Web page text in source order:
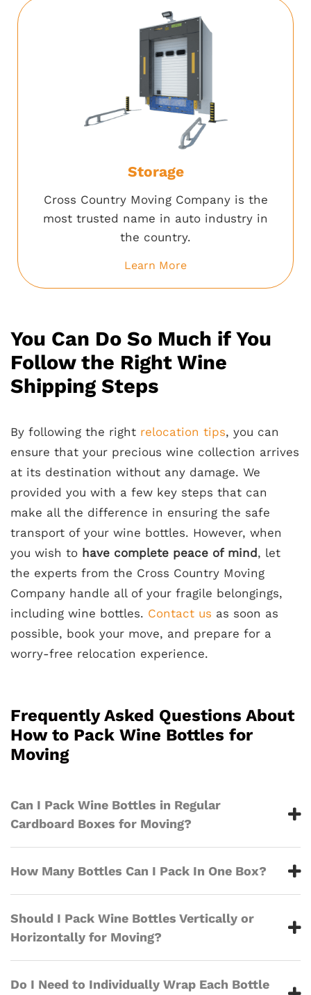
Storage
Cross Country Moving Company is the
most trusted name in auto industry in
the country.
Learn More
You Can Do So Much if You
Follow the Right Wine
Shipping Steps
By following the right relocation tips, you can
ensure that your precious wine collection arrives
at its destination without any damage. We
provided you with a few key steps that can
make all the difference in ensuring the safe
transport of your wine bottles. However, when
you wish to have complete peace of mind , let
the experts from the Cross Country Moving
Company handle all of your fragile belongings,
including wine bottles. Contact us as soon as
possible, book your move, and prepare for a
worry-free relocation experience.
Frequently Asked Questions About
How to Pack Wine Bottles for
Moving
Can I Pack Wine Bottles in Regular
Cardboard Boxes for Moving?
How Many Bottles Can I Pack In One Box?
Should I Pack Wine Bottles Vertically or
Horizontally for Moving?
Do I Need to Individually Wrap Each Bottle